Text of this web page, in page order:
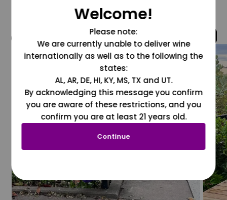
@grapesdotcom
Welcome!
Please note:
We are currently unable to deliver wine
internationally as well as to the following the
states:
AL, AR, DE, HI, KY, MS, TX and UT.
By acknowledging this message you confirm
you are aware of these restrictions, and you
confirm you are at least 21 years old.
Continue